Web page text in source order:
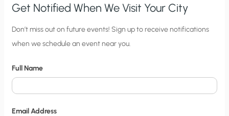
Get Notified When We Visit Your City
C
i
y
N
o
Don’t miss out on future events! Sign up to receive notifications
when we schedule an event near you.
Full Name
Email Address